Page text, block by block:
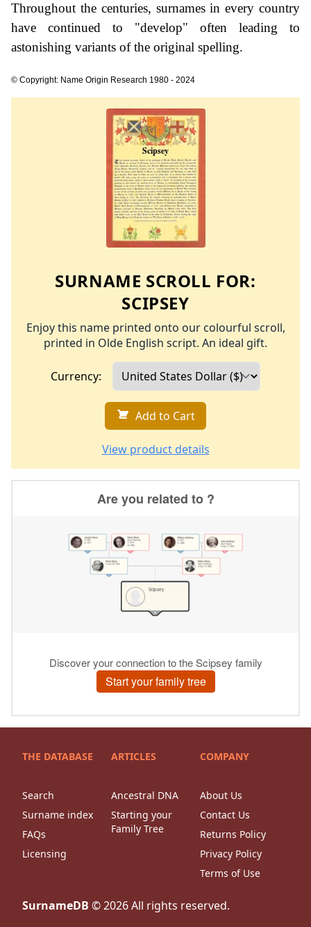
Throughout the centuries, surnames in every country
have continued to "develop" often leading to
astonishing variants of the original spelling.
© Copyright: Name Origin Research 1980 - 2024
SURNAME SCROLL FOR:
SCIPSEY
Enjoy this name printed onto our colourful scroll,
printed in Olde English script. An ideal gift.
Currency:
Add to Cart
View product details
THE DATABASE
Search
Surname index
FAQs
Licensing
ARTICLES
Ancestral DNA
Starting your
Family Tree
COMPANY
About Us
Contact Us
Returns Policy
Privacy Policy
Terms of Use
SurnameDB ©2026All rights reserved.